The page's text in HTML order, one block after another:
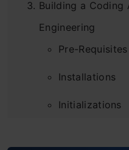
Building a Coding
Engineering
Pre-
Installations
Initializations